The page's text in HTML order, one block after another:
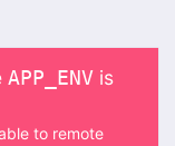
APP_ENV is
to remote